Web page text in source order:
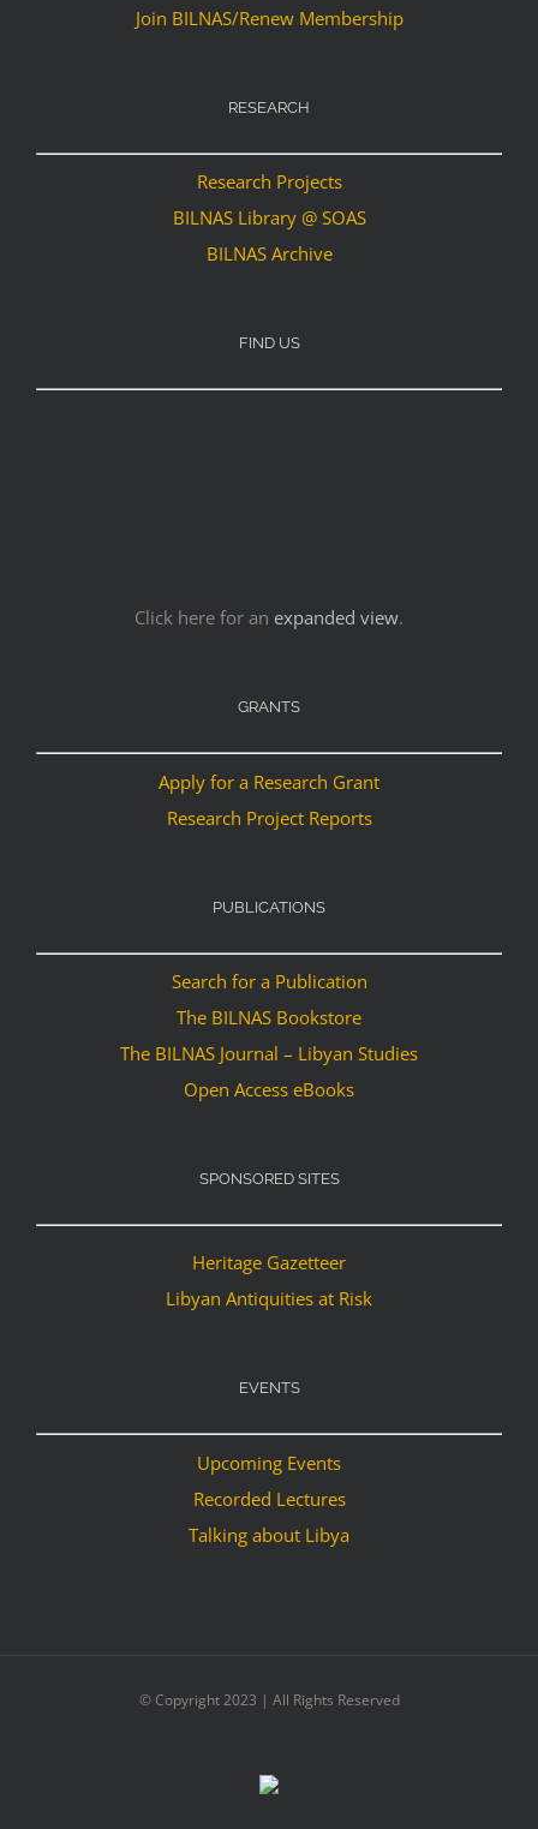
Join BILNAS/Renew Membership
RESEARCH
Research Projects
BILNAS Library @ SOAS
BILNAS Archive
FIND US
Click here for an expanded view.
GRANTS
Apply for a Research Grant
Research Project Reports
PUBLICATIONS
Search for a Publication
The BILNAS Bookstore
The BILNAS Journal – Libyan Studies
Open Access eBooks
SPONSORED SITES
Heritage Gazetteer
Libyan Antiquities at Risk
EVENTS
Upcoming Events
Recorded Lectures
Talking about Libya
© Copyright 2023 | All Rights Reserved